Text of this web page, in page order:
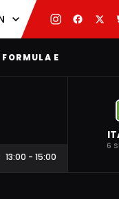
FORMULA E
13:00 - 15:00
6